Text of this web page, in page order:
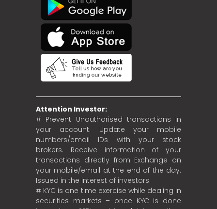
Attention Investor:
# Prevent Unauthorised transactions in
your account. Update your mobile
numbers/email IDs with your stock
brokers. Receive information of your
transactions directly from Exchange on
your mobile/email at the end of the day.
Issued in the interest of investors.
# KYC is one time exercise while dealing in
securities markets – once KYC is done